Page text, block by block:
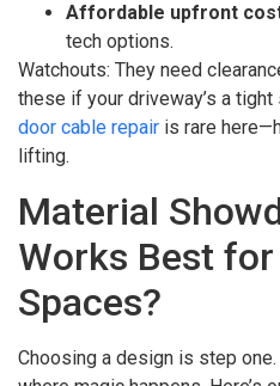
Affordable upfront
tech options.
Watchouts: They need
these if your driveway’s a tight
door cable repair is rare
lifting.
Material
Works Best
Spaces?
Choosing a design is step one.